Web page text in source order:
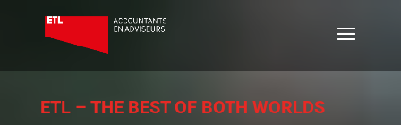
ETL – THE BEST OF BOTH WORLDS